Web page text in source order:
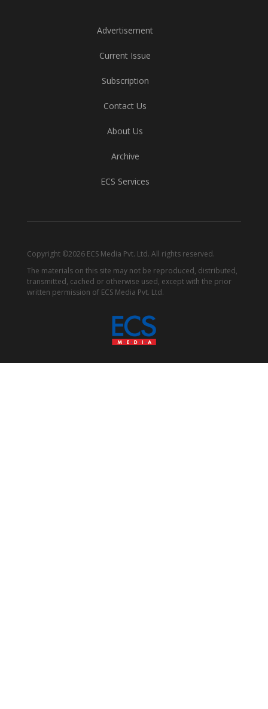
Advertisement
Current Issue
Subscription
Contact Us
About Us
Archive
ECS Services
Copyright ©2026 ECS Media Pvt. Ltd. All rights reserved.
The materials on this site may not be reproduced, distributed,
transmitted, cached or otherwise used, except with the prior
written permission of ECS Media Pvt. Ltd.